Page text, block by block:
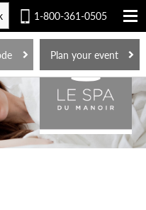
FR
1-800-361-0505
Plan your event